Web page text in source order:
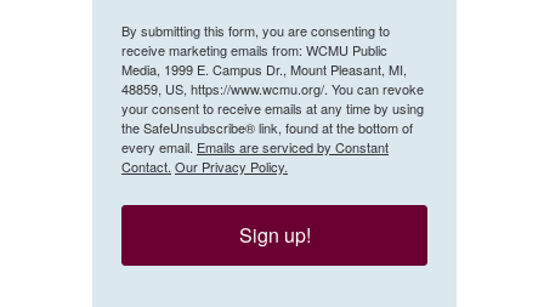
By submitting this form, you are consenting to
receive marketing emails from: WCMU Public
Media, 1999 E. Campus Dr., Mount Pleasant, MI,
48859, US, https://www.wcmu.org/. You can revoke
your consent to receive emails at any time by using
the SafeUnsubscribe® link, found at the bottom of
every email. Emails are serviced by Constant
Contact. Our Privacy Policy.
Sign up!